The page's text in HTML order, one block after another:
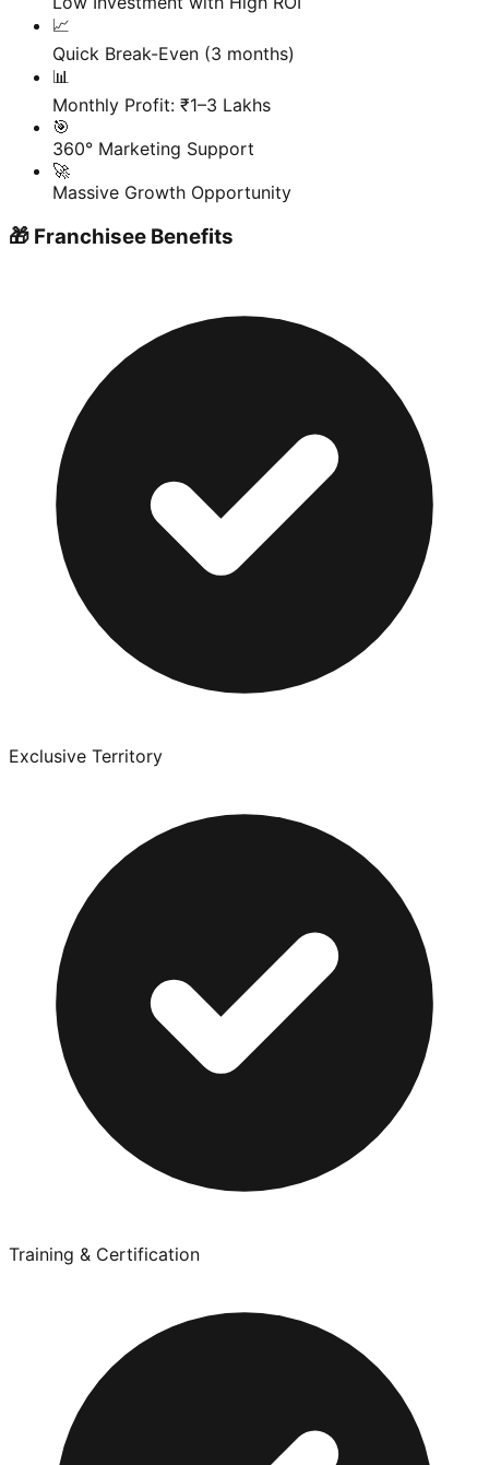
📈
Quick Break-Even (3 months)
📊
Monthly Profit: ₹1–3 Lakhs
🎯
360° Marketing Support
🚀
Massive Growth Opportunity
🎁 Franchisee Benefits
Exclusive Territory
Training & Certification